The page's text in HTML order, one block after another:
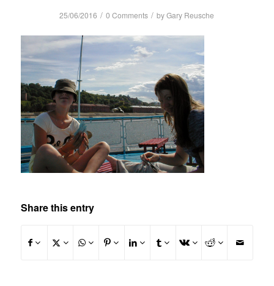
25/06/2016 / 0 Comments / byGary Reusche
Share this entry